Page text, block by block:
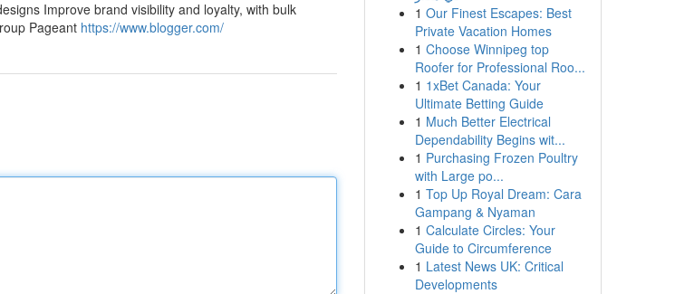
Improve brand visibility and loyalty, with bulk
Pageant https://www.blogger.com/
1 Our Finest Escapes: Best
Private Vacation Homes
1 Choose Winnipeg top
Roofer for Professional Roo...
1 1xBet Canada: Your
Ultimate Betting Guide
1 Much Better Electrical
Dependability Begins wit...
1 Purchasing Frozen Poultry
with Large po...
1 Top Up Royal Dream: Cara
Gampang & Nyaman
1 Calculate Circles: Your
Guide to Circumference
1 Latest News UK: Critical
Developments